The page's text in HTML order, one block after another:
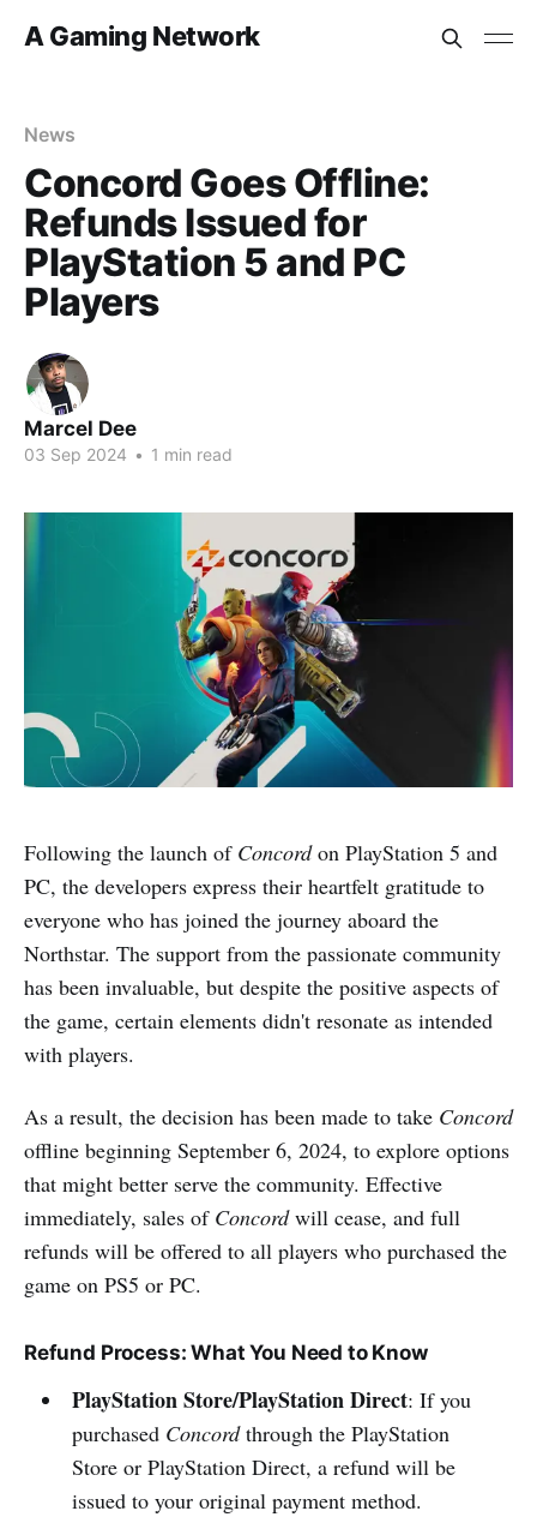
A Gaming Network
News
Concord Goes Offline:
Refunds Issued for
PlayStation 5 and PC
Players
Marcel Dee
03 Sep 2024 • 1 min read
Following the launch of Concordon PlayStation 5 and
PC, the developers express their heartfelt gratitude to
everyone who has joined the journey aboard the
Northstar. The support from the passionate community
has been invaluable, but despite the positive aspects of
the game, certain elements didn't resonate as intended
with players.
As a result, the decision has been made to take Concord
offline beginning September 6, 2024, to explore options
that might better serve the community. Effective
immediately, sales of Concordwill cease, and full
refunds will be offered to all players who purchased the
game on PS5 or PC.
Refund Process: What You Need to Know
PlayStation Store/PlayStation Direct: If you
purchased Concordthrough the PlayStation
Store or PlayStation Direct, a refund will be
issued to your original payment method.